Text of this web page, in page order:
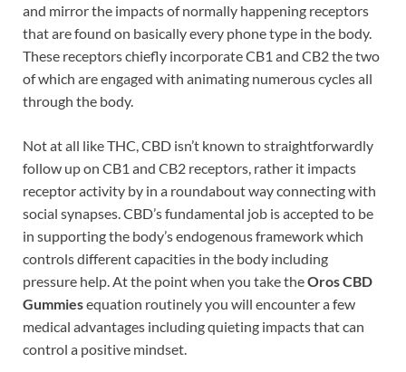
and mirror the impacts of normally happening receptors
that are found on basically every phone type in the body.
These receptors chiefly incorporate CB1 and CB2 the two
of which are engaged with animating numerous cycles all
through the body.
Not at all like THC, CBD isn’t known to straightforwardly
follow up on CB1 and CB2 receptors, rather it impacts
receptor activity by in a roundabout way connecting with
social synapses. CBD’s fundamental job is accepted to be
in supporting the body’s endogenous framework which
controls different capacities in the body including
pressure help. At the point when you take theOros CBD
Gummiesequation routinely you will encounter a few
medical advantages including quieting impacts that can
control a positive mindset.